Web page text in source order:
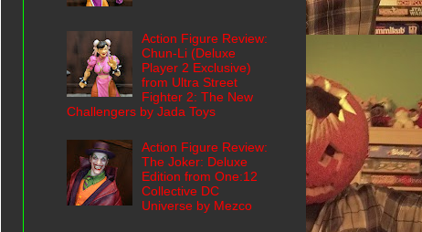
Action Figure Review:
Chun-Li (Deluxe
Player 2 Exclusive)
from Ultra Street
Fighter 2: The New
Challengers by Jada Toys
Action Figure Review:
The Joker: Deluxe
Edition from One:12
Collective DC
Universe by Mezco